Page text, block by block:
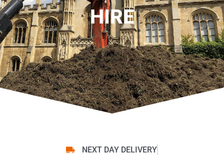
HIRE
NEXT DAY DELIVERY